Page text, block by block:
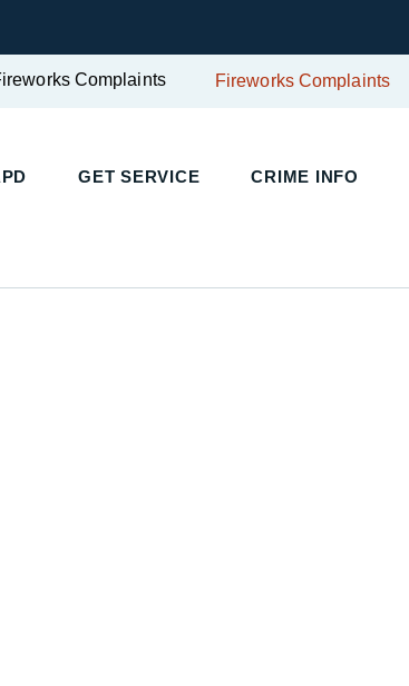
Complaints Fireworks Complaints
GET SERVICE CRIME INFO